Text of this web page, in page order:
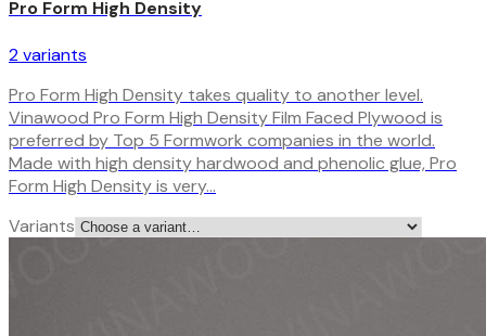
Pro Form High Density
2variants
Pro Form High Density takes quality to another level.
Vinawood Pro Form High Density Film Faced Plywood is
preferred by Top 5 Formwork companies in the world.
Made with high density hardwood and phenolic glue, Pro
Form High Density is very…
Variants